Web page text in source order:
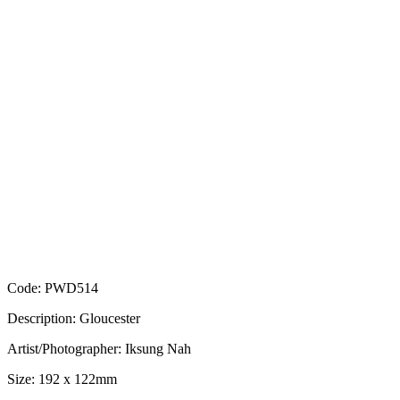
Code: PWD514
Description: Gloucester
Artist/Photographer: Iksung Nah
Size: 192 x 122mm